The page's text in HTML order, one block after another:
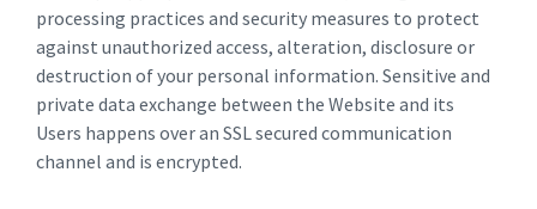
processing practices and security measures to protect
against unauthorized access, alteration, disclosure or
destruction of your personal information. Sensitive and
private data exchange between the Website and its
Users happens over an SSL secured communication
channel and is encrypted.